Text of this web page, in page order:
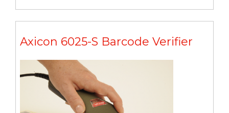
Axicon 6025-S Barcode Verifier